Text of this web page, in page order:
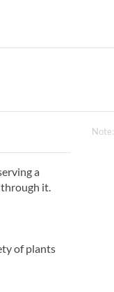
a
it.
of plants
Note: